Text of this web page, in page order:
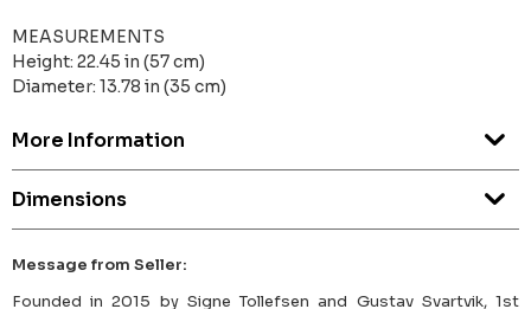
MEASUREMENTS
Height: 22.45 in (57 cm)
Diameter: 13.78 in (35 cm)
More Information
Dimensions
Message from Seller:
Founded in 2015 by Signe Tollefsen and Gustav Svartvik, 1st